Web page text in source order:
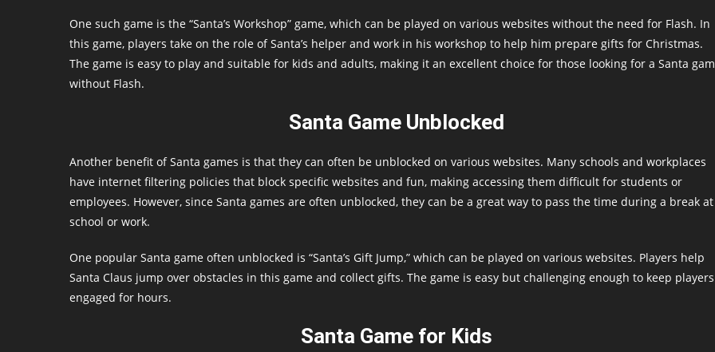
One such game is the “Santa’s Workshop” game, which can be played on various websites without the need for Flash. In
this game, players take on the role of Santa’s helper and work in his workshop to help him prepare gifts for Christmas.
The game is easy to play and suitable for kids and adults, making it an excellent choice for those looking for a Santa
without Flash.
Santa Game Unblocked
Another benefit of Santa games is that they can often be unblocked on various websites. Many schools and workplaces
have internet filtering policies that block specific websites and fun, making accessing them difficult for students or
employees. However, since Santa games are often unblocked, they can be a great way to pass the time during a break at
school or work.
One popular Santa game often unblocked is “Santa’s Gift Jump,” which can be played on various websites. Players help
Santa Claus jump over obstacles in this game and collect gifts. The game is easy but challenging enough to keep players
engaged for hours.
Santa Game for Kids